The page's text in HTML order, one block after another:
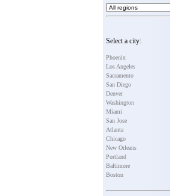
Select a city:
Phoenix
Los Angeles
Sacramento
San Diego
Denver
Washington
Miami
San Jose
Atlanta
Chicago
New Orleans
Portland
Baltimore
Boston